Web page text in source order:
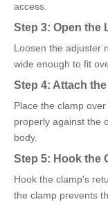
access.
Step 3: Open the
Loosen the adjuster
wide enough to fit
Step 4: Attach
Place the clamp
properly against the
body.
Step 5: Hook the
Hook the clamp's
the clamp prevents